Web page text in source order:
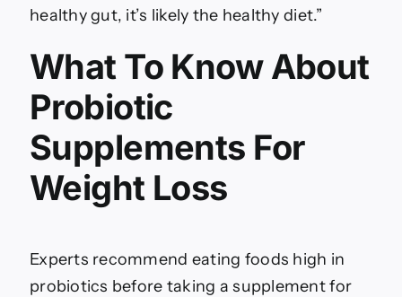
healthy gut, it’s likely the healthy diet.”
What To Know About
Probiotic
Supplements For
Weight Loss
Experts recommend eating foods high in
probiotics before taking a supplement for